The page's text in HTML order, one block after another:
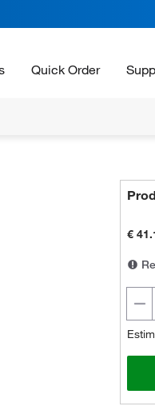
Quick Order
€